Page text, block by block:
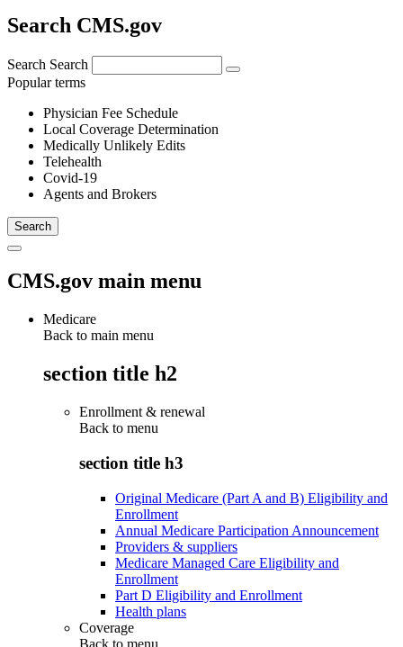
Search CMS.gov
Search Search
Popular terms
Physician Fee Schedule
Local Coverage Determination
Medically Unlikely Edits
Telehealth
Covid-19
Agents and Brokers
CMS.gov main menu
Medicare
Back to main menu
section title h2
Enrollment & renewal
Back to menu
section title h3
Original Medicare (Part A and B) Eligibility and
Enrollment
Annual Medicare Participation Announcement
Providers & suppliers
Medicare Managed Care Eligibility and
Enrollment
Part D Eligibility and Enrollment
Health plans
Coverage
Back to menu